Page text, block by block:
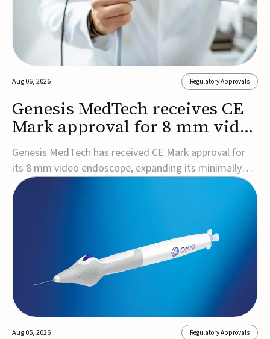
Aug 06, 2026 Regulatory Approvals
Genesis MedTech receives CE
Mark approval for 8 mm video
endoscope
Genesis MedTech has received CE Mark approval for
its 8 mm video endoscope, expanding its minimally
invasive imaging portfolio with a device that combines
3D imaging, 4K resolution, and fluorescence capability
approval marks a significant engineering...
Aug 05, 2026 Regulatory Approvals